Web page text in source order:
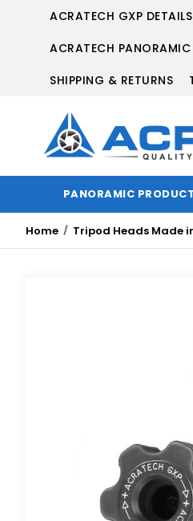
ACRATECH GXP DETAILS
ACRATECH
SHIPPING & RETURNS
PANORAMIC
Home Tripod Heads Made